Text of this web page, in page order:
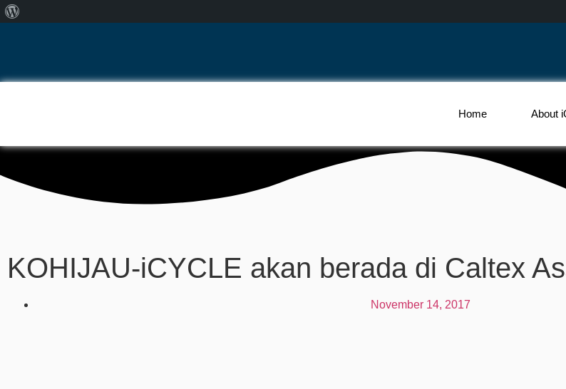
Home About
KOHIJAU-iCYCLE akan berada di Caltex
November 14, 2017